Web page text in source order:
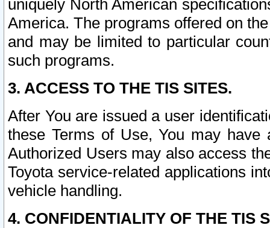
uniquely North American
America. The programs offered on
and may be limited to particular
such programs.
3. ACCESS TO THE TIS SITES.
After You are issued a user
these Terms of Use, You may
Authorized Users may also access
Toyota service-related applications
vehicle handling.
4. CONFIDENTIALITY OF THE TIS